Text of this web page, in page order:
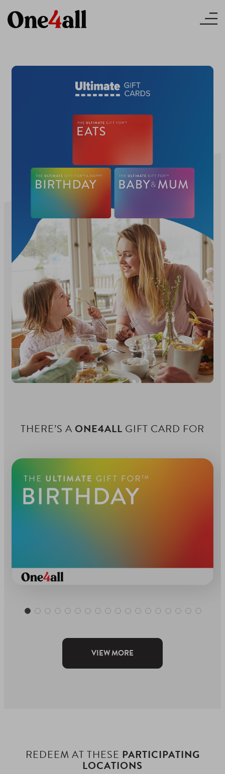
THERE’S A ONE4ALL GIFT CARD FOR
VIEW MORE
REDEEM AT THESE PARTICIPATING
LOCATIONS